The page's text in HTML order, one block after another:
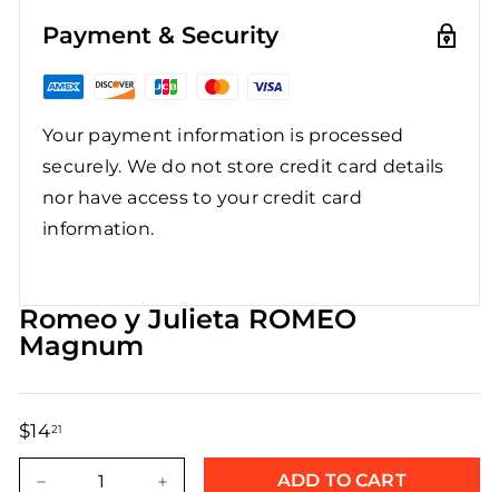
Payment & Security
Your payment information is processed
securely. We do not store credit card details
nor have access to your credit card
information.
Romeo y Julieta ROMEO
Magnum
$1421
Regular
Sale
ADD TO CART